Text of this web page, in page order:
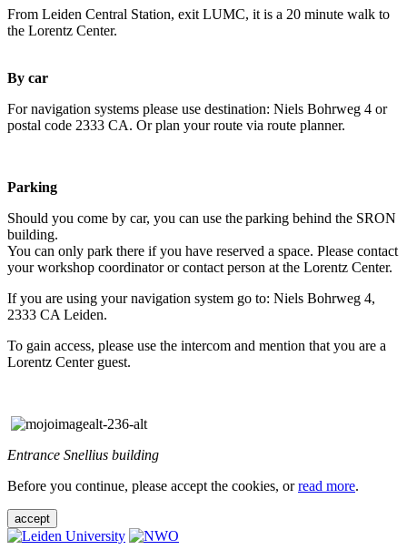
From Leiden Central Station, exit LUMC, it is a 20 minute walk to
the Lorentz Center.
By car
For navigation systems please use destination: Niels Bohrweg 4 or
postal code 2333 CA. Or plan your route via route planner.
Parking
Should you come by car, you can use the parking behind the SRON
building.
You can only park there if you have reserved a space. Please contact
your workshop coordinator or contact person at the Lorentz Center.
If you are using your navigation system go to: Niels Bohrweg 4,
2333 CA Leiden.
To gain access, please use the intercom and mention that you are a
Lorentz Center guest.
Entrance Snellius building
Before you continue, please accept the cookies, orread more.
accept